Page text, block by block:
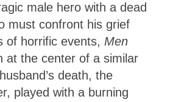
male hero with a dead
must confront his grief
of horrific events, Men
at the center of a similar
death, the
played with a burning